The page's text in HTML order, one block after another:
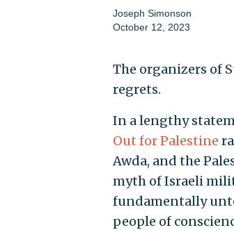
Joseph Simonson
October 12, 2023
The organizers of
regrets.
In a lengthy
Out for Palestine
Awda, and the
myth of Israeli
fundamentally
people of